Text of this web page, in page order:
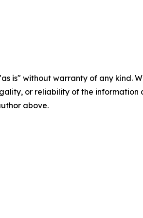
is" without warranty of any
or reliability of the
above.